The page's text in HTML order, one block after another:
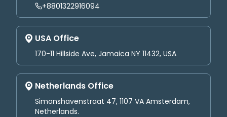
+8801322916094
USA Office
170-11 Hillside Ave, Jamaica NY 11432, USA
Netherlands Office
Simonshavenstraat 47, 1107 VA Amsterdam,
Netherlands.